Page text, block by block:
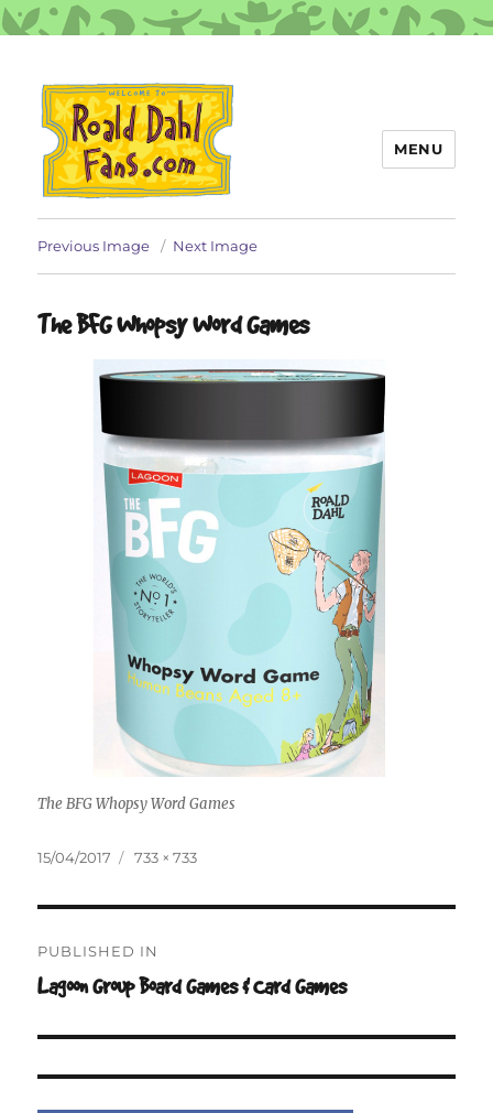
Roald Dahl Fans
MENU
Previous Image Next Image
The BFG Whopsy Word Games
The BFG Whopsy Word Games
Posted
15/04/2017
Full
733 × 733
navigation
PUBLISHED IN
Lagoon Group Board Games & Card Games